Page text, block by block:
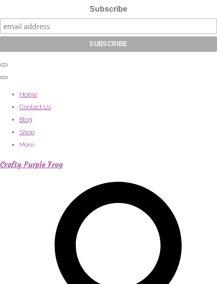
Subscribe
Home
Contact Us
Blog
Shop
More
Crafty Purple Frog